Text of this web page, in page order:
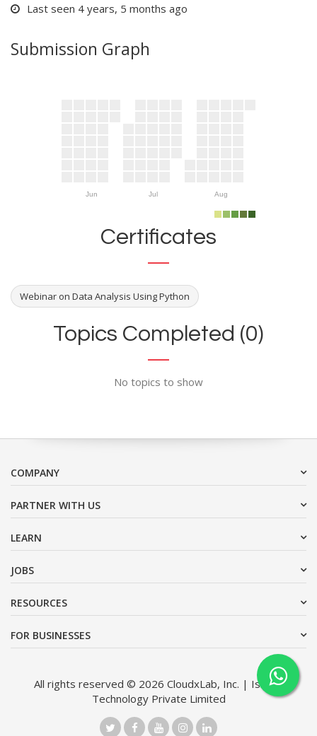
Last seen 4 years, 5 months ago
Submission Graph
Jun Jul Aug
Certificates
Webinar on Data Analysis Using Python
Topics Completed (0)
No topics to show
COMPANY
PARTNER WITH US
LEARN
JOBS
RESOURCES
FOR BUSINESSES
All rights reserved © 2026 CloudxLab, Inc. | Issimo
Technology Private Limited